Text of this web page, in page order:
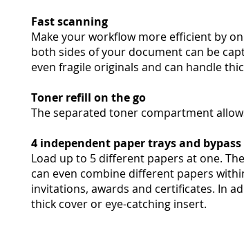
Fast scanning
Make your workflow more efficient by
both sides of your document can be
even fragile originals and can handle
Toner refill on the go
The separated toner compartment
4 independent paper trays and
Load up to 5 different papers at one.
can even combine different papers
invitations, awards and certificates. In
thick cover or eye-catching insert.